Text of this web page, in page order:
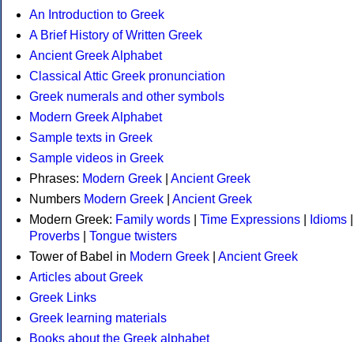
An Introduction to Greek
A Brief History of Written Greek
Ancient Greek Alphabet
Classical Attic Greek pronunciation
Greek numerals and other symbols
Modern Greek Alphabet
Sample texts in Greek
Sample videos in Greek
Phrases: Modern Greek
Ancient Greek
Numbers Modern Greek
Ancient Greek
Modern Greek: Family words Time Expressions Idioms
Proverbs
Tongue twisters
Tower of Babel in Modern Greek
Ancient Greek
Articles about Greek
Greek Links
Greek learning materials
Books about the Greek alphabet